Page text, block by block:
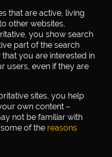
that are active, living
other websites,
you show search
part of the search
you are interested in
users, even if they are
sites, you help
own content –
not be familiar with
of the reasons